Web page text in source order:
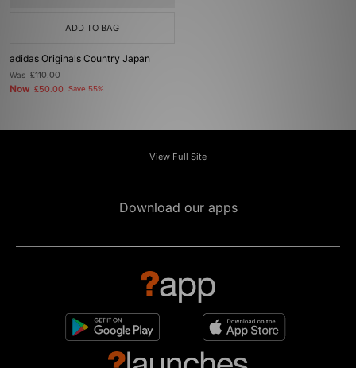
ADD TO BAG
adidas Originals Country Japan
Was£110.00
Now £50.00 Save 55%
View Full Site
Download our apps